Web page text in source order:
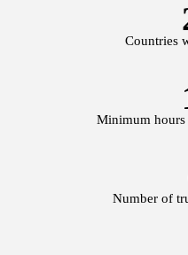
Countries
Minimum hours
Number of